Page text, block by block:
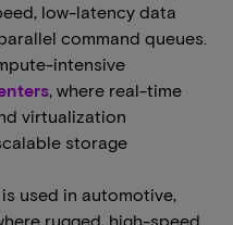
low-latency data
command queues.​​​
intensive
, where real-time
virtualization
storage
used in automotive,
rugged, high-speed